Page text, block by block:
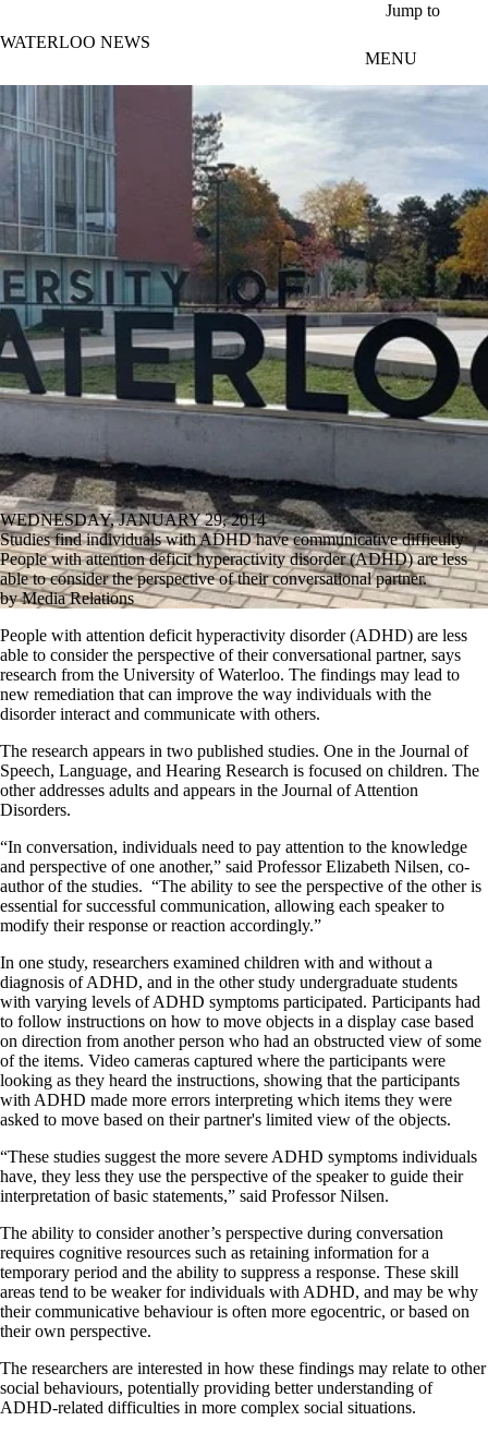
Jump to
WATERLOO NEWS
MENU
WEDNESDAY, JANUARY 29, 2014
Studies find individuals with ADHD have communicative difficulty
People with attention deficit hyperactivity disorder (ADHD) are less
able to consider the perspective of their conversational partner.
by Media Relations
People with attention deficit hyperactivity disorder (ADHD) are less
able to consider the perspective of their conversational partner, says
research from the University of Waterloo. The findings may lead to
new remediation that can improve the way individuals with the
disorder interact and communicate with others.
The research appears in two published studies. One in the Journal of
Speech, Language, and Hearing Research is focused on children. The
other addresses adults and appears in the Journal of Attention
Disorders.
“In conversation, individuals need to pay attention to the knowledge
and perspective of one another,” said Professor Elizabeth Nilsen, co-
author of the studies. “The ability to see the perspective of the other is
essential for successful communication, allowing each speaker to
modify their response or reaction accordingly.”
In one study, researchers examined children with and without a
diagnosis of ADHD, and in the other study undergraduate students
with varying levels of ADHD symptoms participated. Participants had
to follow instructions on how to move objects in a display case based
on direction from another person who had an obstructed view of some
of the items. Video cameras captured where the participants were
looking as they heard the instructions, showing that the participants
with ADHD made more errors interpreting which items they were
asked to move based on their partner's limited view of the objects.
“These studies suggest the more severe ADHD symptoms individuals
have, they less they use the perspective of the speaker to guide their
interpretation of basic statements,” said Professor Nilsen.
The ability to consider another’s perspective during conversation
requires cognitive resources such as retaining information for a
temporary period and the ability to suppress a response. These skill
areas tend to be weaker for individuals with ADHD, and may be why
their communicative behaviour is often more egocentric, or based on
their own perspective.
The researchers are interested in how these findings may relate to other
social behaviours, potentially providing better understanding of
ADHD-related difficulties in more complex social situations.